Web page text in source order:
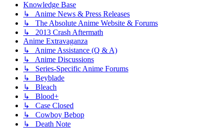
Knowledge Base
↳ Anime News & Press Releases
↳ The Absolute Anime Website & Forums
↳ 2013 Crash Aftermath
Anime Extravaganza
↳ Anime Assistance (Q & A)
↳ Anime Discussions
↳ Series-Specific Anime Forums
↳ Beyblade
↳ Bleach
↳ Blood+
↳ Case Closed
↳ Cowboy Bebop
↳ Death Note